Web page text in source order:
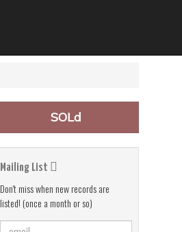
SOLd
Mailing List
Don't miss when new records are
listed! (once a month or so)